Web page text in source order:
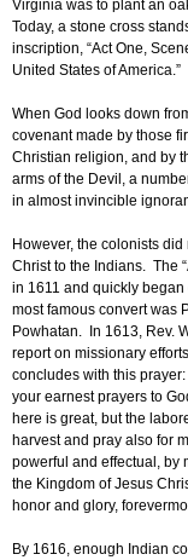
Virginia was to plant an
Today, a stone cross
inscription, “Act One,
United States of America.”
When God looks down
covenant made by those
Christian religion, and by
arms of the Devil, a
in almost invincible
However, the colonists
Christ to the Indians. The
in 1611 and quickly
most famous convert was
Powhatan. In 1613, Rev.
report on missionary
concludes with this
your earnest prayers to
here is great, but the
harvest and pray also for
powerful and effectual, by
the Kingdom of Jesus
honor and glory,
By 1616, enough Indian